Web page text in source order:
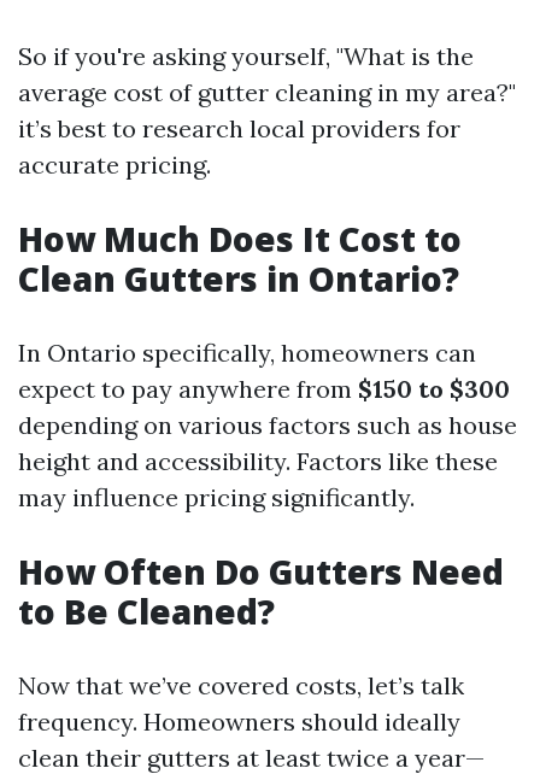
So if you're asking yourself, "What is the
average cost of gutter cleaning in my area?"
it’s best to research local providers for
accurate pricing.
How Much Does It Cost to
Clean Gutters in Ontario?
In Ontario specifically, homeowners can
expect to pay anywhere from $150 to $300
depending on various factors such as house
height and accessibility. Factors like these
may influence pricing significantly.
How Often Do Gutters Need
to Be Cleaned?
Now that we’ve covered costs, let’s talk
frequency. Homeowners should ideally
clean their gutters at least twice a year—